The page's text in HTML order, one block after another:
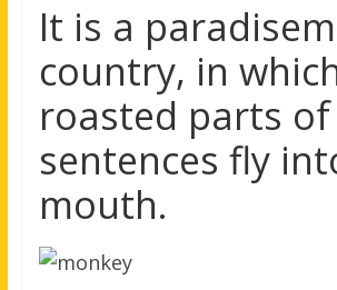
It is a
country, in
roasted parts of
sentences fly
mouth.